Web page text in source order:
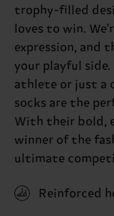
trophy-filled
loves to win.
expression, and
your playful
athlete or just a
socks are the
With their bold,
winner of the
ultimate
Reinforced